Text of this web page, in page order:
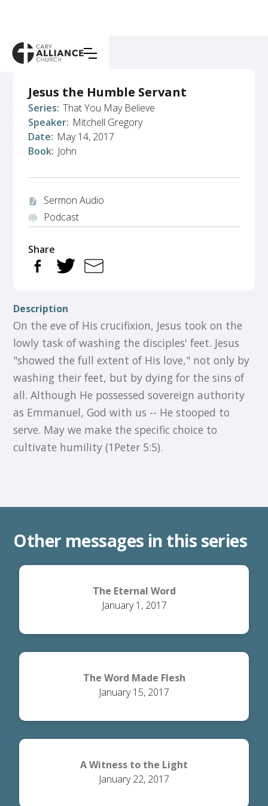
Jesus the Humble Servant
Series: That You May Believe
Speaker: Mitchell Gregory
Date: May 14, 2017
Book: John
audio_file Sermon Audio
podcasts Podcast
Share
Description
On the eve of His crucifixion, Jesus took on the
lowly task of washing the disciples' feet. Jesus
"showed the full extent of His love," not only by
washing their feet, but by dying for the sins of
all. Although He possessed sovereign authority
as Emmanuel, God with us -- He stooped to
serve. May we make the specific choice to
cultivate humility (1Peter 5:5).
Other messages in this series
The Eternal Word
January 1, 2017
The Word Made Flesh
January 15, 2017
A Witness to the Light
January 22, 2017